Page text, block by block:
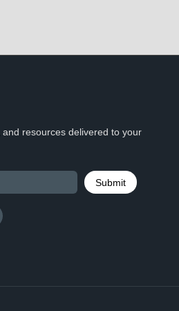
resources delivered to your
Submit